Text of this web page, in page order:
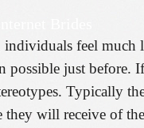
feel much
possible just
Typically
they will receive of